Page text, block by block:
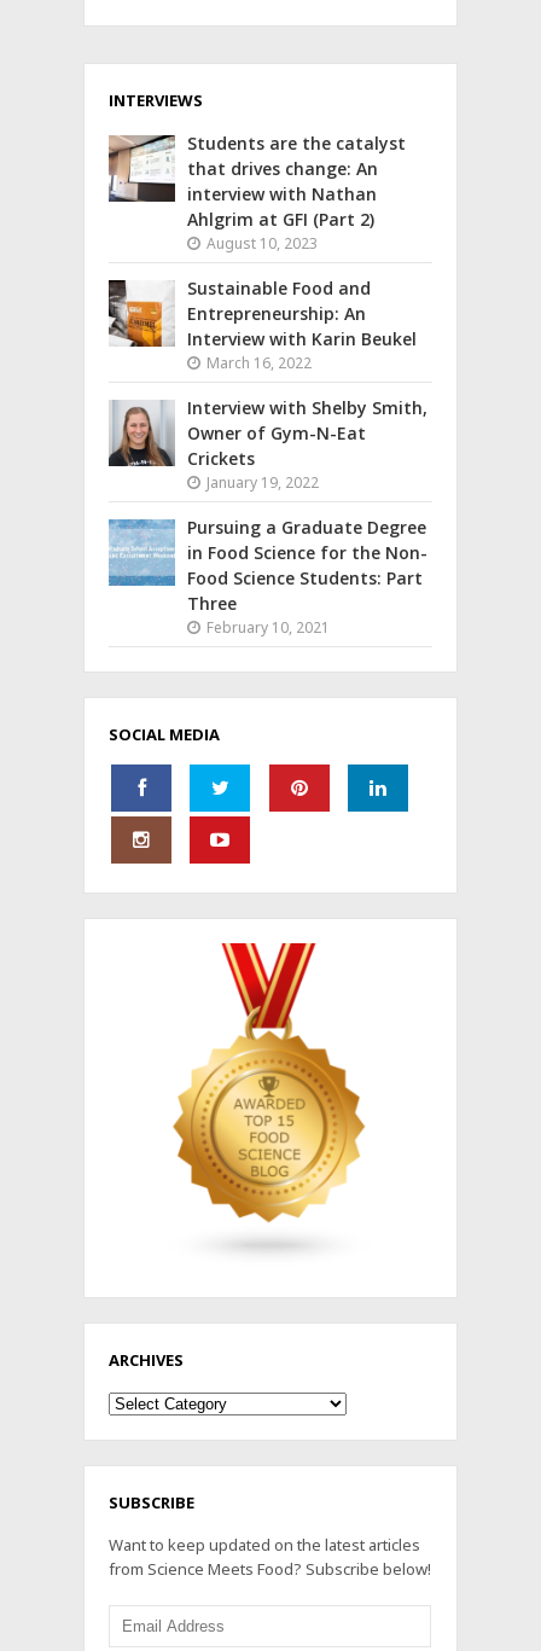
INTERVIEWS
Students are the catalyst
that drives change: An
interview with Nathan
Ahlgrim at GFI (Part 2)
August 10, 2023
Sustainable Food and
Entrepreneurship: An
Interview with Karin Beukel
March 16, 2022
Interview with Shelby Smith,
Owner of Gym-N-Eat
Crickets
January 19, 2022
Pursuing a Graduate Degree
in Food Science for the Non-
Food Science Students: Part
Three
February 10, 2021
SOCIAL MEDIA
ARCHIVES
Archives
SUBSCRIBE
Want to keep updated on the latest articles
from Science Meets Food? Subscribe below!